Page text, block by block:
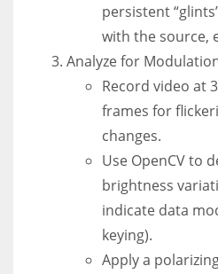
persistent
with the source,
Analyze for
Record video at
frames for
changes.
Use OpenCV to
brightness
indicate data
keying).
Apply a